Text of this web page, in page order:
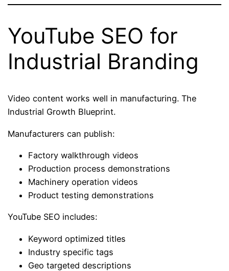
YouTube SEO for
Industrial Branding
Video content works well in manufacturing. The
Industrial Growth Blueprint.
Manufacturers can publish:
Factory walkthrough videos
Production process demonstrations
Machinery operation videos
Product testing demonstrations
YouTube SEO includes:
Keyword optimized titles
Industry specific tags
Geo targeted descriptions